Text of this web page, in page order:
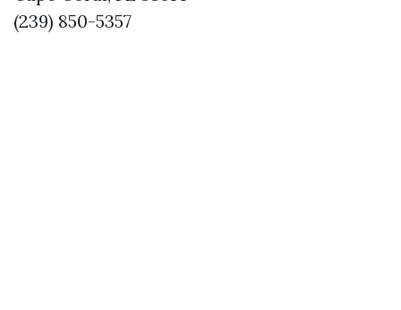
(239) 850-5357